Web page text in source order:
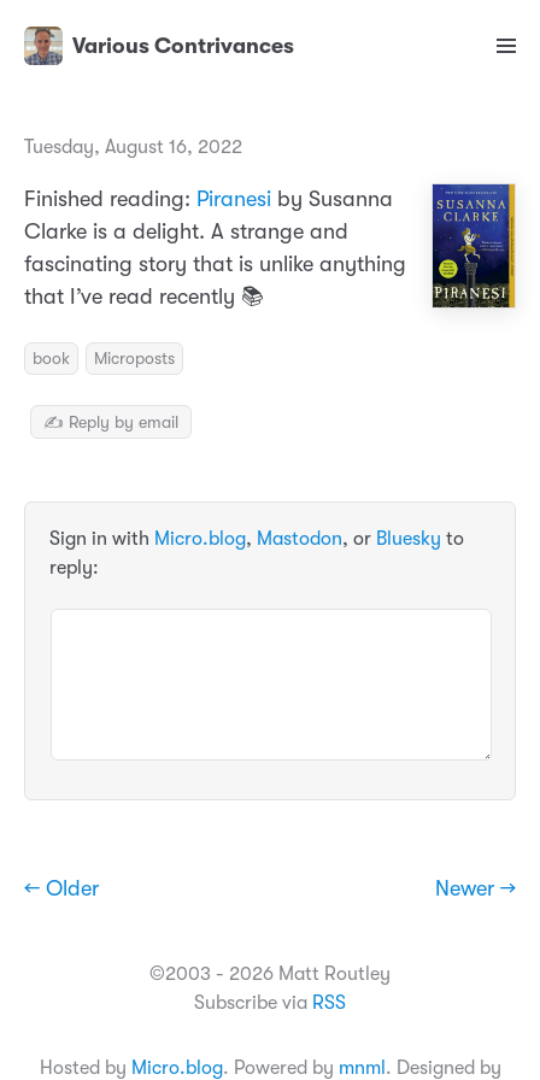
Various Contrivances
Tuesday, August 16, 2022
Finished reading: Piranesi by Susanna
Clarke is a delight. A strange and
fascinating story that is unlike anything
that I’ve read recently 📚
book Microposts
✍️ Reply by email
Sign in with Micro.blog, Mastodon, or Bluesky to
reply:
← Older Newer →
©2003 - 2026 Matt Routley
Subscribe via RSS
Hosted by Micro.blog. Powered by mnml . Designed by